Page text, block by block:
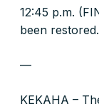
12:45 p.m.
been
—
KEKAHA –